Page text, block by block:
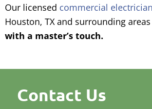
Our licensed commercial
Houston, TX and surrounding
with a master’s touch.
Contact Us